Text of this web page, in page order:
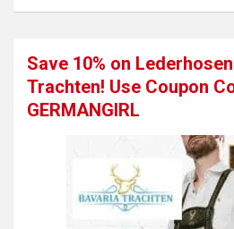
Save 10% on
Trachten! Use Coupon
GERMANGIRL